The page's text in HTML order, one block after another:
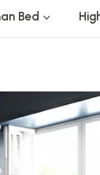
Bed